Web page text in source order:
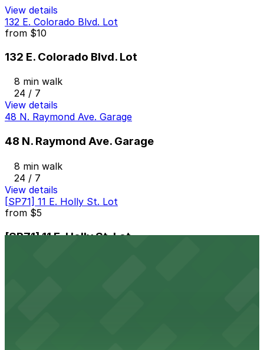
View details
132 E. Colorado Blvd. Lot
from $10
132 E. Colorado Blvd. Lot
8 min walk
24 / 7
View details
48 N. Raymond Ave. Garage
48 N. Raymond Ave. Garage
8 min walk
24 / 7
View details
[SP71] 11 E. Holly St. Lot
from $5
[SP71] 11 E. Holly St. Lot